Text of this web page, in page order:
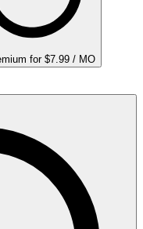
for $7.99 / MO